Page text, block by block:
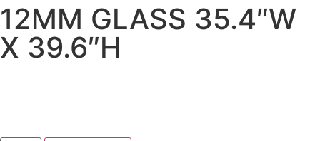
12MM GLASS 35.4″W
X 39.6″H